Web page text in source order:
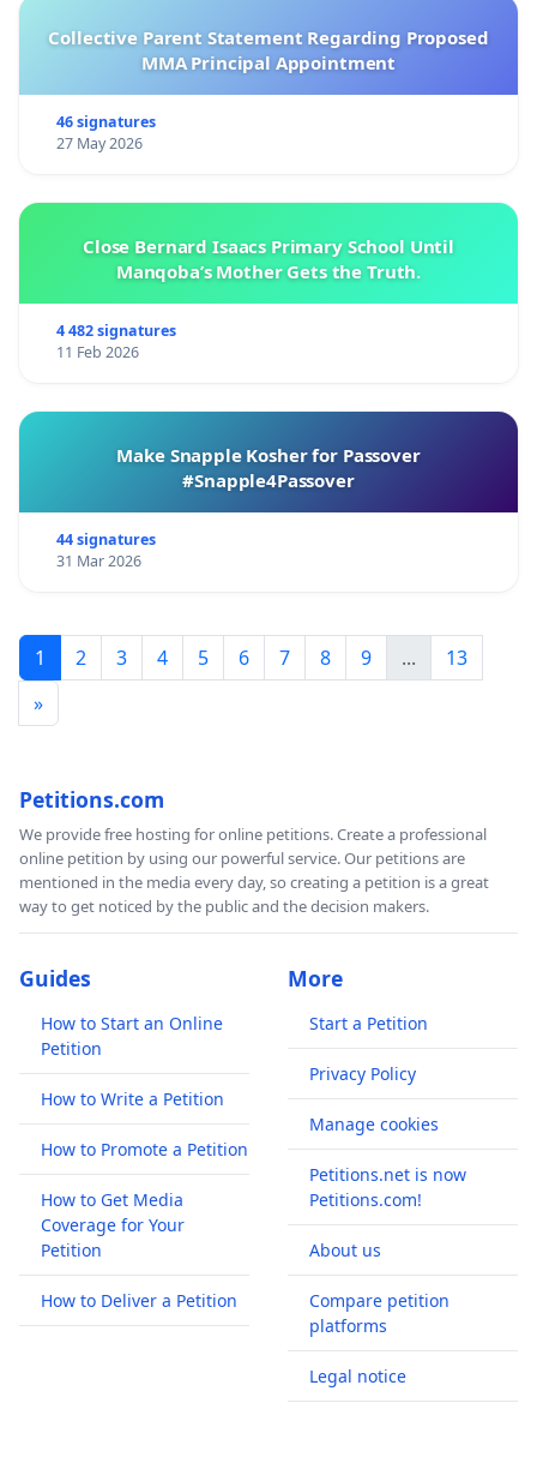
Collective Parent Statement Regarding Proposed
MMA Principal Appointment
46 signatures
27 May 2026
Close Bernard Isaacs Primary School Until
Manqoba’s Mother Gets the Truth.
4 482 signatures
11 Feb 2026
Make Snapple Kosher for Passover
#Snapple4Passover
44 signatures
31 Mar 2026
1 2 3 4 5 6 7 8 9 ...
13
»
Petitions.com
We provide free hosting for online petitions. Create a professional
online petition by using our powerful service. Our petitions are
mentioned in the media every day, so creating a petition is a great
way to get noticed by the public and the decision makers.
Guides
How to Start an Online
Petition
How to Write a Petition
How to Promote a Petition
How to Get Media
Coverage for Your
Petition
How to Deliver a Petition
More
Start a Petition
Privacy Policy
Manage cookies
Petitions.net is now
Petitions.com!
About us
Compare petition
platforms
Legal notice